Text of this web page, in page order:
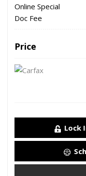
Online Special
Doc Fee
Price
Lock